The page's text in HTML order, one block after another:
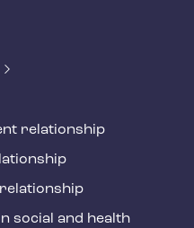
relationship
social and health